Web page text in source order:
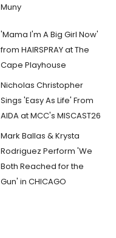
Muny
'Mama I'm A Big Girl Now'
from HAIRSPRAY at The
Cape Playhouse
Nicholas Christopher
Sings 'Easy As Life' From
AIDA at MCC's MISCAST26
Mark Ballas & Krysta
Rodriguez Perform 'We
Both Reached for the
Gun' in CHICAGO